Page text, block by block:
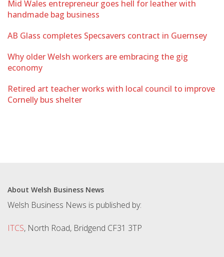
Mid Wales entrepreneur goes hell for leather with
handmade bag business
AB Glass completes Specsavers contract in Guernsey
Why older Welsh workers are embracing the gig
economy
Retired art teacher works with local council to improve
Cornelly bus shelter
About Welsh Business News
Welsh Business News is published by:
ITCS, North Road, Bridgend CF31 3TP